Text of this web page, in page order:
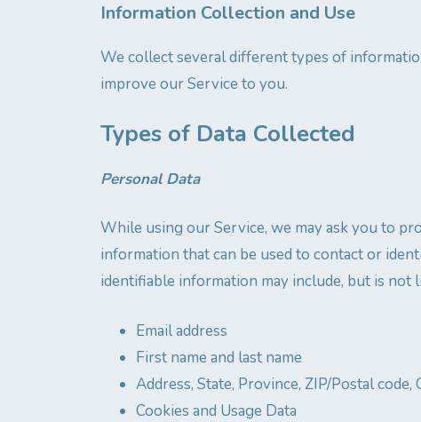
Information Collection and Use
We collect several different types of
improve our Service to you.
Types of Data Collected
Personal Data
While using our Service, we may ask you to
information that can be used to contact or
identifiable information may include, but is not
Email address
First name and last name
Address, State, Province, ZIP/Postal code,
Cookies and Usage Data